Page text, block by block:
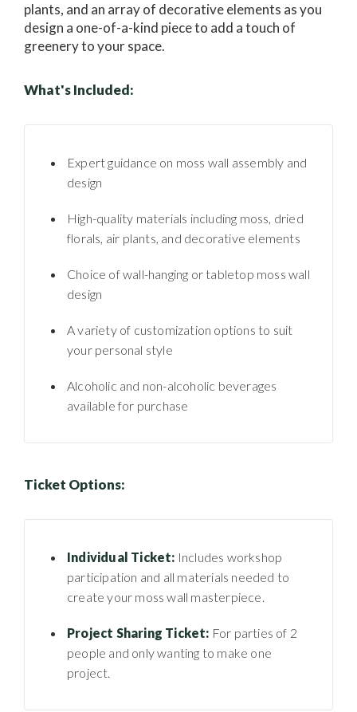
plants, and an array of decorative elements as you
design a one-of-a-kind piece to add a touch of
greenery to your space.
What's Included:
Expert guidance on moss wall assembly and
design
High-quality materials including moss, dried
florals, air plants, and decorative elements
Choice of wall-hanging or tabletop moss wall
design
A variety of customization options to suit
your personal style
Alcoholic and non-alcoholic beverages
available for purchase
Ticket Options:
Individual Ticket: Includes workshop
participation and all materials needed to
create your moss wall masterpiece.
Project Sharing Ticket: For parties of 2
people and only wanting to make one
project.